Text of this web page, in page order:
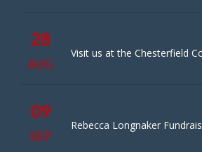
28
AUG
Visit us at the Chesterfield
09
SEP
Rebecca Longnaker